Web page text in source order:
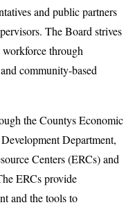
and public partners
The Board strives
workforce through
community-based
the Countys Economic
Department,
Centers (ERCs) and
ERCs provide
and the tools to